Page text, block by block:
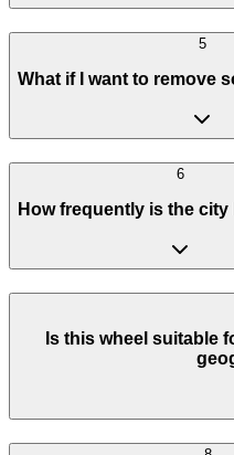
5
What if I want to remove
6
How frequently is the
Is this wheel suitable